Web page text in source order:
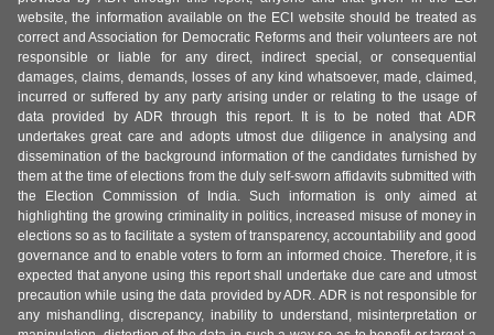
website, the information available on the ECI website should be treated as
correct and Association for Democratic Reforms and their volunteers are not
responsible or liable for any direct, indirect special, or consequential
damages, claims, demands, losses of any kind whatsoever, made, claimed,
incurred or suffered by any party arising under or relating to the usage of
data provided by ADR through this report. It is to be noted that ADR
undertakes great care and adopts utmost due diligence in analysing and
dissemination of the background information of the candidates furnished by
them at the time of elections from the duly self-sworn affidavits submitted with
the Election Commission of India. Such information is only aimed at
highlighting the growing criminality in politics, increased misuse of money in
elections so as to facilitate a system of transparency, accountability and good
governance and to enable voters to form an informed choice. Therefore, it is
expected that anyone using this report shall undertake due care and utmost
precaution while using the data provided by ADR. ADR is not responsible for
any mishandling, discrepancy, inability to understand, misinterpretation or